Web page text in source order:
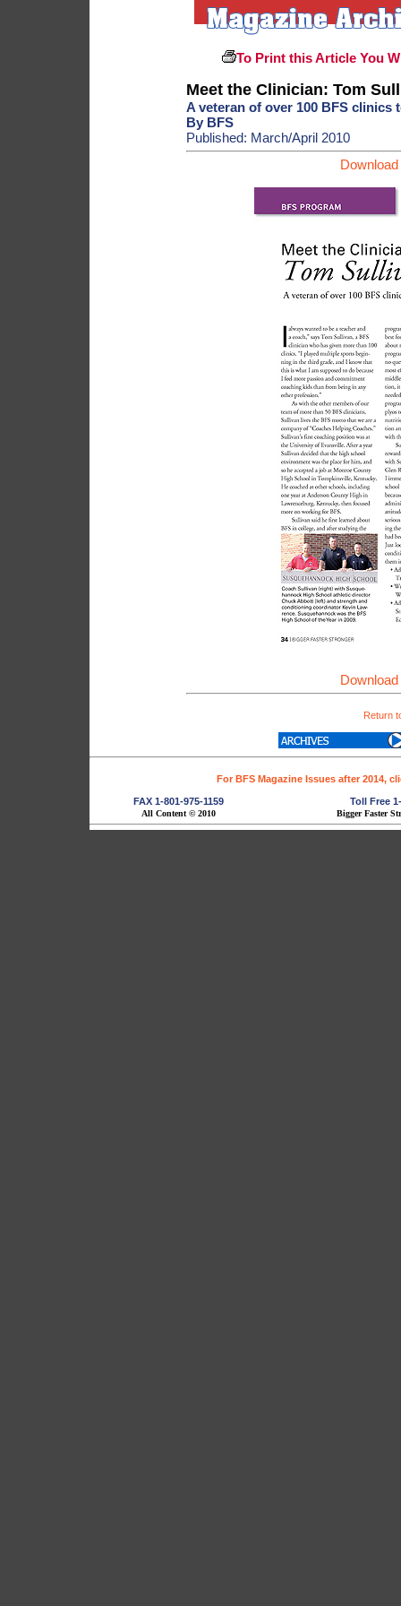
To Print this Article You
Meet the Clinician: Tom
A veteran of over 100 BFS clinics
By BFS
Published: March/April 2010
Return
For BFS Magazine Issues after 2014,
FAX 1-801-975-1159 Toll Free
All Content © 2010 Bigger Faster